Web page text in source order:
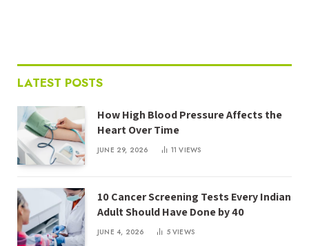
LATEST POSTS
How High Blood Pressure Affects the
Heart Over Time
JUNE 29, 2026 11VIEWS
10 Cancer Screening Tests Every Indian
Adult Should Have Done by 40
JUNE 4, 2026 5VIEWS